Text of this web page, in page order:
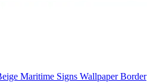
Maritime Signs Wallpaper Border